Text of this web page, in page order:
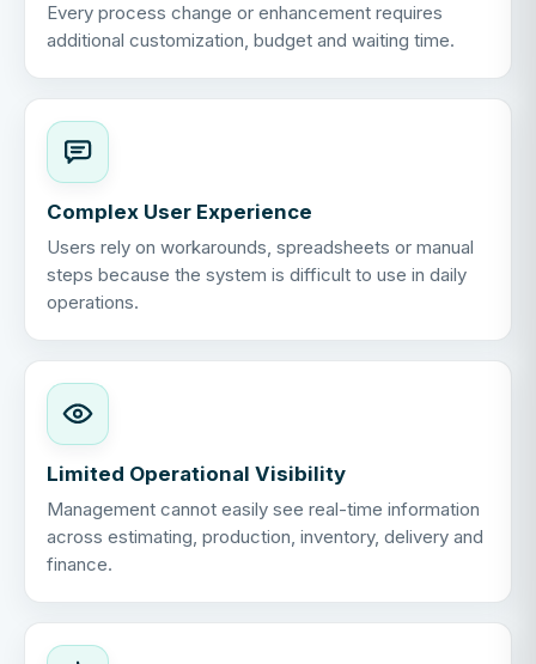
Every process change or enhancement requires
additional customization, budget and waiting time.
Complex User Experience
Users rely on workarounds, spreadsheets or manual
steps because the system is difficult to use in daily
operations.
Limited Operational Visibility
Management cannot easily see real-time information
across estimating, production, inventory, delivery and
finance.